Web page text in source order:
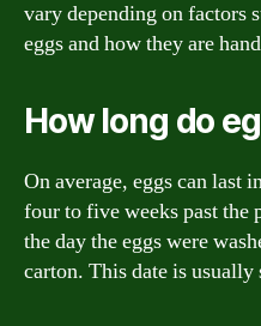
vary depending on factors
eggs and how they are
How long do
On average, eggs can last
four to five weeks past the
the day the eggs were
carton. This date is usually